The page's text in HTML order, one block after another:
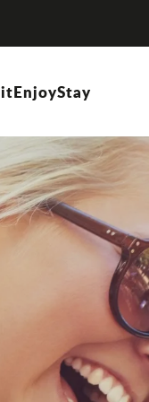
EnjoyStay